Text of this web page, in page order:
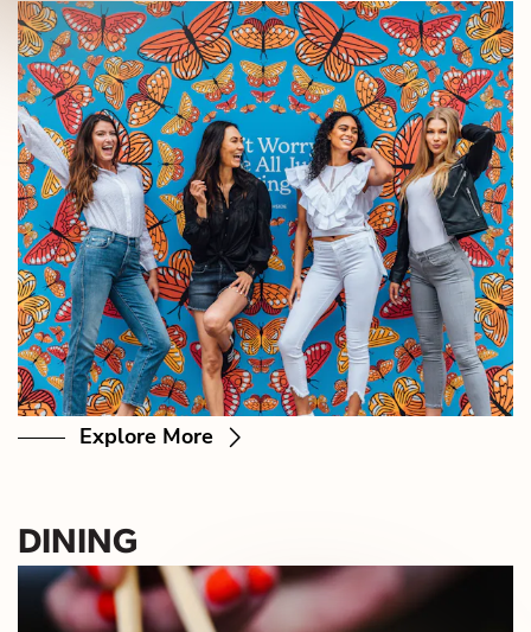
Explore More
DINING